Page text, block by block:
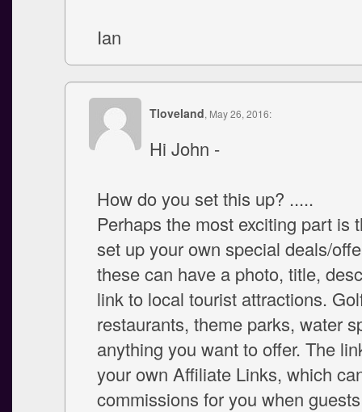
Ian
Tloveland, May 26, 2016:
Hi John -
How do you set this up? .....
Perhaps the most exciting part is
set up your own special deals/
these can have a photo, title,
link to local tourist attractions.
restaurants, theme parks, water
anything you want to offer. The
your own Affiliate Links, which
commissions for you when